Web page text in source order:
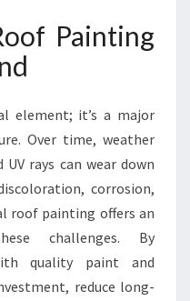
Painting
element; it’s a major
Over time, weather
rays can wear down
corrosion,
roof painting offers an
challenges. By
quality paint and
reduce long-